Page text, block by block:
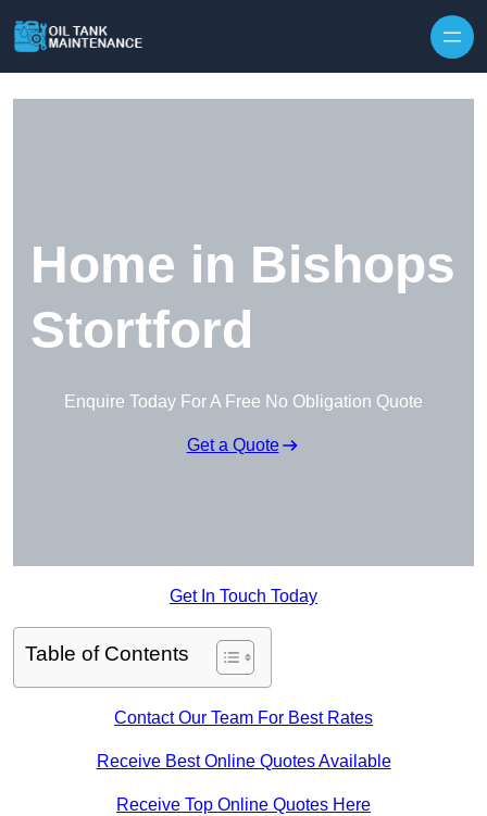
Home in Bishops
Stortford
Enquire Today For A Free No Obligation Quote
Get a Quote
Get In Touch Today
Table of Contents
Contact Our Team For Best Rates
Receive Best Online Quotes Available
Receive Top Online Quotes Here